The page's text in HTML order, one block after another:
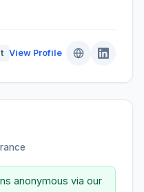
View Profile
anonymous via our